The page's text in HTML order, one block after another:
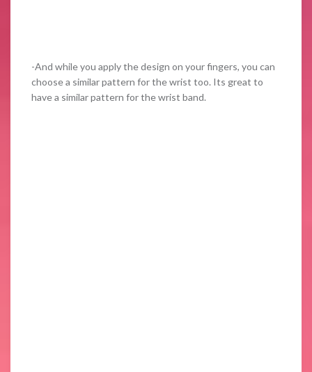
-And while you apply the design on your fingers, you can
choose a similar pattern for the wrist too. Its great to
have a similar pattern for the wrist band.